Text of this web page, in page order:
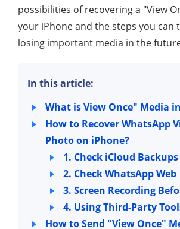
possibilities of recovering a "View
your iPhone and the steps you can
losing important media in the
In this article:
What is View Once" Media
How to Recover WhatsApp
Photo on iPhone?
1. Check iCloud Backups
2. Check WhatsApp Web
3. Screen Recording
4. Using Third-Party
How to Send "View Once"